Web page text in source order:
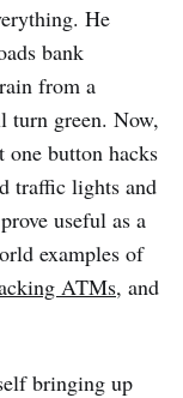
He
bank
from a
turn green. Now,
button hacks
traffic lights and
useful as a
examples of
ATMs, and
bringing up